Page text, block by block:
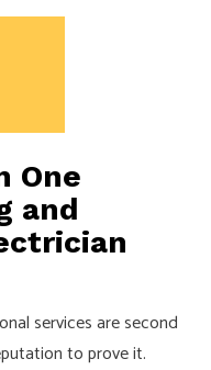
One
and
services are second
to prove it.